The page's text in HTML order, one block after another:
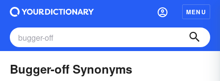
MENU
Bugger-off Synonyms